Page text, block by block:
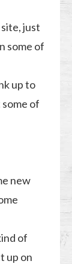
just
some of
up to
of
new
of
up on